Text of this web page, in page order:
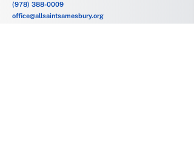
(978) 388-0009
office@allsaintsamesbury.org